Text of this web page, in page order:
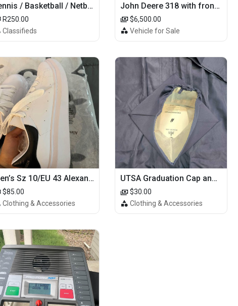
Tennis / Basketball / Netball Court Project
R250.00
Classifieds
John Deere 318 with front loader
$6,500.00
Vehicle for Sale
Men’s Sz 10/EU 43 Alexander McQueen Shoes (Reps)
$85.00
Clothing & Accessories
UTSA Graduation Cap and Gown
$30.00
Clothing & Accessories